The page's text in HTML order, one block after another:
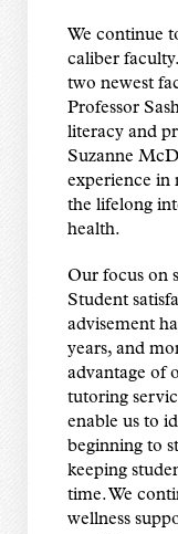
We continue
caliber
two newest
Professor
literacy and
Suzanne
experience in
the lifelong
health.
Our focus on
Student
advisement
years, and
advantage of
tutoring
enable us to
beginning to
keeping
time. We
wellness